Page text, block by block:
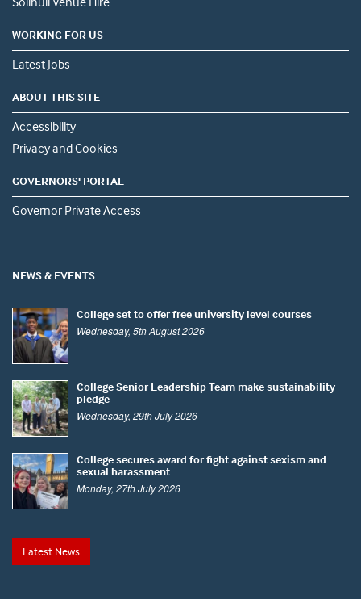
WORKING FOR US
Latest Jobs
ABOUT THIS SITE
Accessibility
Privacy and Cookies
GOVERNORS' PORTAL
Governor Private Access
NEWS & EVENTS
College set to offer free university level courses
Wednesday, 5th August 2026
College Senior Leadership Team make sustainability
pledge
Wednesday, 29th July 2026
College secures award for fight against sexism and
sexual harassment
Monday, 27th July 2026
Latest News